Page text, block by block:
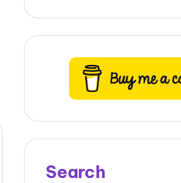
Search